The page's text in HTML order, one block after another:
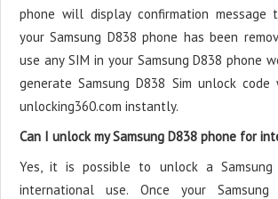
phone will display confirmation message
your Samsung D838 phone has been
use any SIM in your Samsung D838 phone
generate Samsung D838 Sim unlock
unlocking360.com instantly.
Can I unlock my Samsung D838 phone for
Yes, it is possible to unlock a
international use. Once your